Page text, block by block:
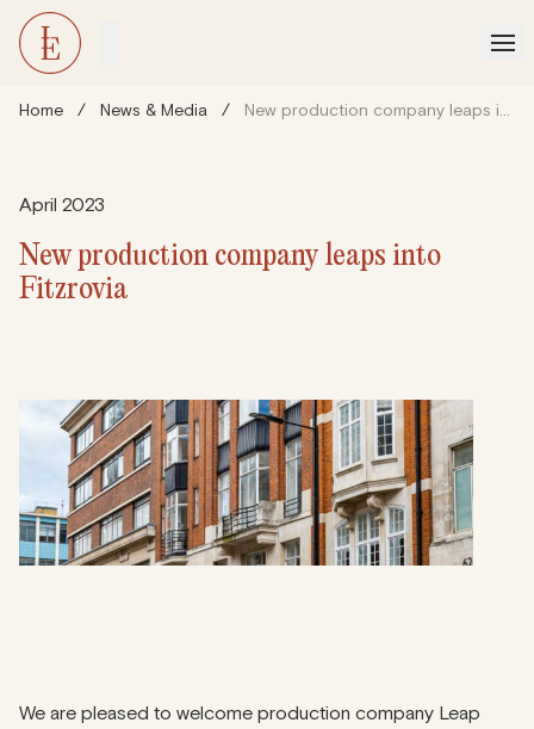
Home / News & Media / New production company leaps into Fitzrovia
April 2023
New production company leaps into
Fitzrovia
We are pleased to welcome production company Leap